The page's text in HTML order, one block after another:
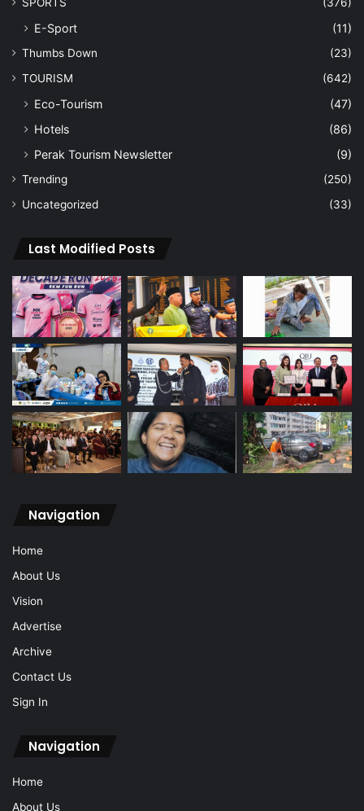
E-Sport (11)
Thumbs Down
(23)
TOURISM
(642)
Eco-Tourism
(47)
Hotels
(86)
Perak Tourism Newsletter
(9)
Trending
(250)
Uncategorized
(33)
Last Modified Posts
Navigation
Home
About Us
Vision
Advertise
Archive
Contact Us
Sign In
Navigation
Home
About Us